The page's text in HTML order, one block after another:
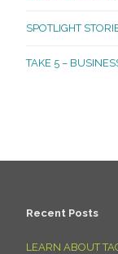
SPOTLIGHT
TAKE 5 –
Recent Posts
LEARN ABOUT